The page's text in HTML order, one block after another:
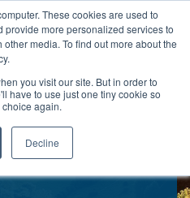
These cookies are used to
more personalized services to
media. To find out more about the
you visit our site. But in order to
have to use just one tiny cookie so
again.
Decline